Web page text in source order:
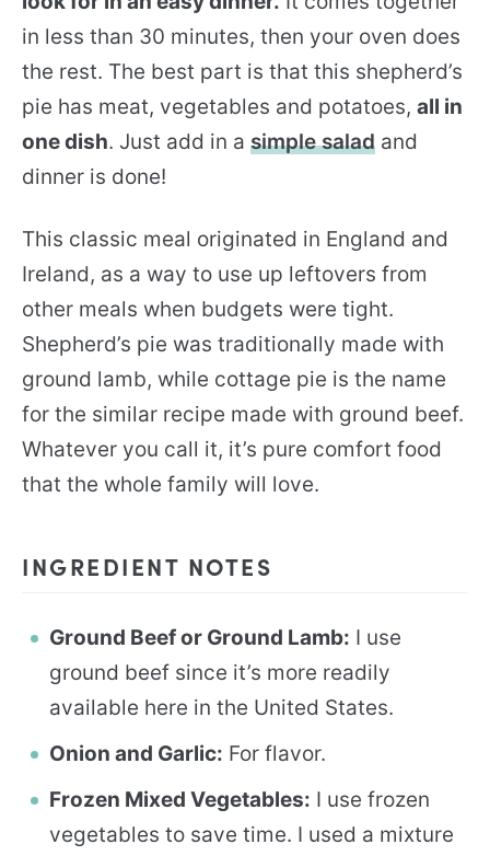
in less than 30 minutes, then your oven does
the rest. The best part is that this shepherd’s
pie has meat, vegetables and potatoes, all in
one dish. Just add in a simple salad and
dinner is done!
This classic meal originated in England and
Ireland, as a way to use up leftovers from
other meals when budgets were tight.
Shepherd’s pie was traditionally made with
ground lamb, while cottage pie is the name
for the similar recipe made with ground beef.
Whatever you call it, it’s pure comfort food
that the whole family will love.
INGREDIENT NOTES
Ground Beef or Ground Lamb: I use
ground beef since it’s more readily
available here in the United States.
Onion and Garlic: For flavor.
Frozen Mixed Vegetables: I use frozen
vegetables to save time. I used a mixture